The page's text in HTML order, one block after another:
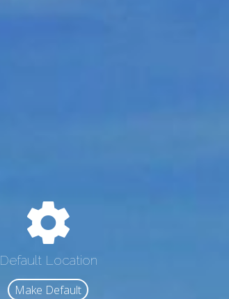
Default Location
Make Default